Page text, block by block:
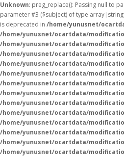
Unknown: preg_replace(): Passing null to
parameter #3 ($subject) of type
is deprecated in /home/yunusnet/
/home/yunusnet/ocartdata/
/home/yunusnet/ocartdata/
/home/yunusnet/ocartdata/
/home/yunusnet/ocartdata/
/home/yunusnet/ocartdata/
/home/yunusnet/ocartdata/
/home/yunusnet/ocartdata/
/home/yunusnet/ocartdata/
/home/yunusnet/ocartdata/
/home/yunusnet/ocartdata/
/home/yunusnet/ocartdata/
/home/yunusnet/ocartdata/
/home/yunusnet/ocartdata/